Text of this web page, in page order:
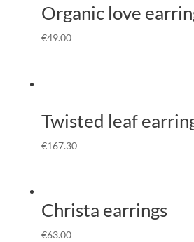
Organic love
€49.00
Twisted leaf
€167.30
Christa earrings
€63.00